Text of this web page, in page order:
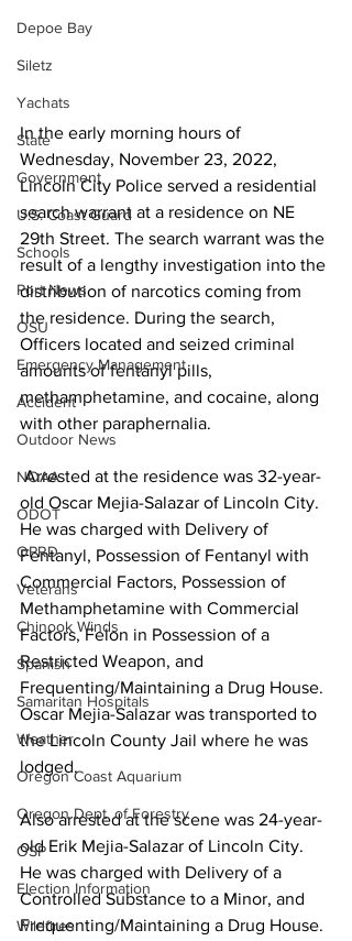
Depoe Bay
Siletz
Yachats
State
Government
U.S. Coast Guard
Schools
Port News
OSU
Emergency Management
Accident
Outdoor News
NOAA
ODOT
OPRD
Veterans
Chinook Winds
Spanish
Samaritan Hospitals
Weather
Oregon Coast Aquarium
Oregon Dept. of Forestry
OSP
Election Information
Wildfires
In the early morning hours of
Wednesday, November 23, 2022,
Lincoln City Police served a residential
search warrant at a residence on NE
29th Street. The search warrant was the
result of a lengthy investigation into the
distribution of narcotics coming from
the residence. During the search,
Officers located and seized criminal
amounts of fentanyl pills,
methamphetamine, and cocaine, along
with other paraphernalia.
Arrested at the residence was 32-year-
old Oscar Mejia-Salazar of Lincoln City.
He was charged with Delivery of
Fentanyl, Possession of Fentanyl with
Commercial Factors, Possession of
Methamphetamine with Commercial
Factors, Felon in Possession of a
Restricted Weapon, and
Frequenting/Maintaining a Drug House.
Oscar Mejia-Salazar was transported to
the Lincoln County Jail where he was
lodged.
Also arrested at the scene was 24-year-
old Erik Mejia-Salazar of Lincoln City.
He was charged with Delivery of a
Controlled Substance to a Minor, and
Frequenting/Maintaining a Drug House.